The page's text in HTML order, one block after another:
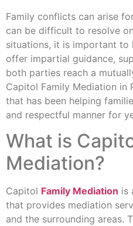
Family conflicts can arise
can be difficult to resolve
situations, it is important to
offer impartial guidance,
both parties reach a
Capitol Family Mediation in
that has been helping
and respectful manner for
What is
Mediation?
Capitol Family Mediation is
that provides mediation
and the surrounding areas.